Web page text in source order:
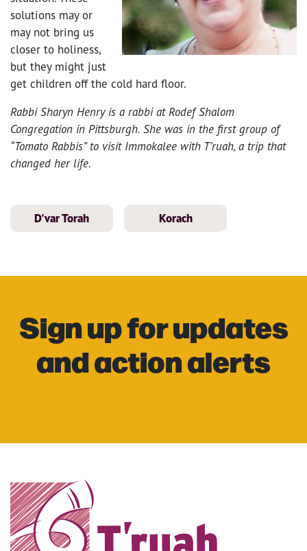
solutions may or
may not bring us
closer to holiness,
but they might just
get children off the cold hard floor.
Rabbi Sharyn Henry is a rabbi at Rodef Shalom
Congregation in Pittsburgh. She was in the first group of
“Tomato Rabbis” to visit Immokalee with T’ruah, a trip that
changed her life.
D'var Torah Korach
Sign up for updates
and action alerts